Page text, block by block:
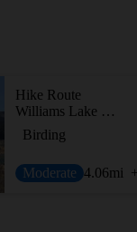
Hike Route
Williams Lake Trail #62
Birding
Moderate 4.06mi